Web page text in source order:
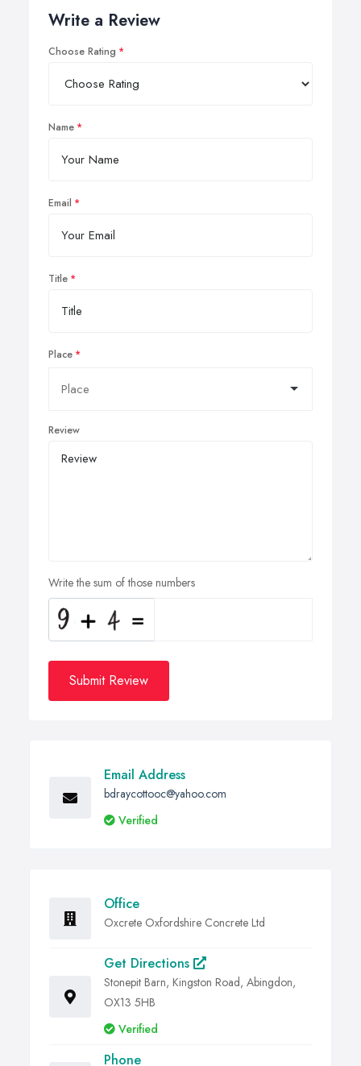
Write a Review
Choose Rating
Name
Email
Title
Place
Review
Write the sum of those numbers
Submit Review
Email Address
bdraycottooc@yahoo.com
Verified
Office
Oxcrete Oxfordshire Concrete Ltd
Get Directions
Stonepit Barn, Kingston Road, Abingdon,
OX13 5HB
Verified
Phone